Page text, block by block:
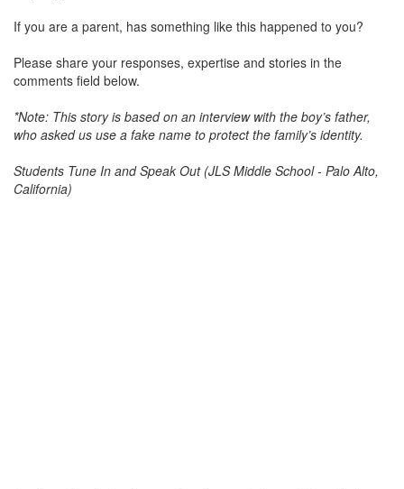
If you are a parent, has something like this happened to you?
Please share your responses, expertise and stories in the
comments field below.
*Note: This story is based on an interview with the boy’s father,
who asked us use a fake name to protect the family’s identity.
Students Tune In and Speak Out (JLS Middle School - Palo Alto,
California)